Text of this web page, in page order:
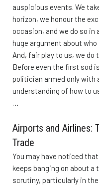
auspicious events. We
horizon, we honour the
occasion, and we do so in
huge argument about
And, fair play to us, we
Before even the first sod
politician armed only with
understanding of how to
…
Airports and Airlines:
Trade
You may have noticed
keeps banging on about
scrutiny, particularly in